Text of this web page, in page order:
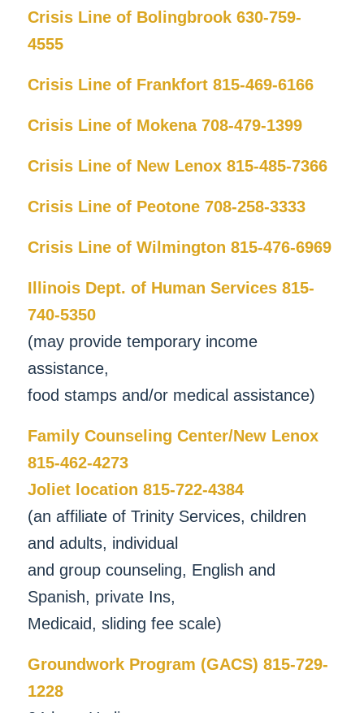
Crisis Line of Bolingbrook 630-759-
4555
Crisis Line of Frankfort 815-469-6166
Crisis Line of Mokena 708-479-1399
Crisis Line of New Lenox 815-485-7366
Crisis Line of Peotone 708-258-3333
Crisis Line of Wilmington 815-476-6969
Illinois Dept. of Human Services 815-
740-5350
(may provide temporary income
assistance,
food stamps and/or medical assistance)
Family Counseling Center/New Lenox
815-462-4273
Joliet location 815-722-4384
(an affiliate of Trinity Services, children
and adults, individual
and group counseling, English and
Spanish, private Ins,
Medicaid, sliding fee scale)
Groundwork Program (GACS) 815-729-
1228